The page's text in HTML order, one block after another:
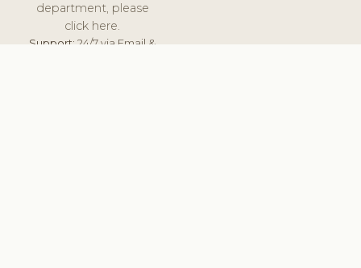
department, please
click here.
Support:24/7 via Email &